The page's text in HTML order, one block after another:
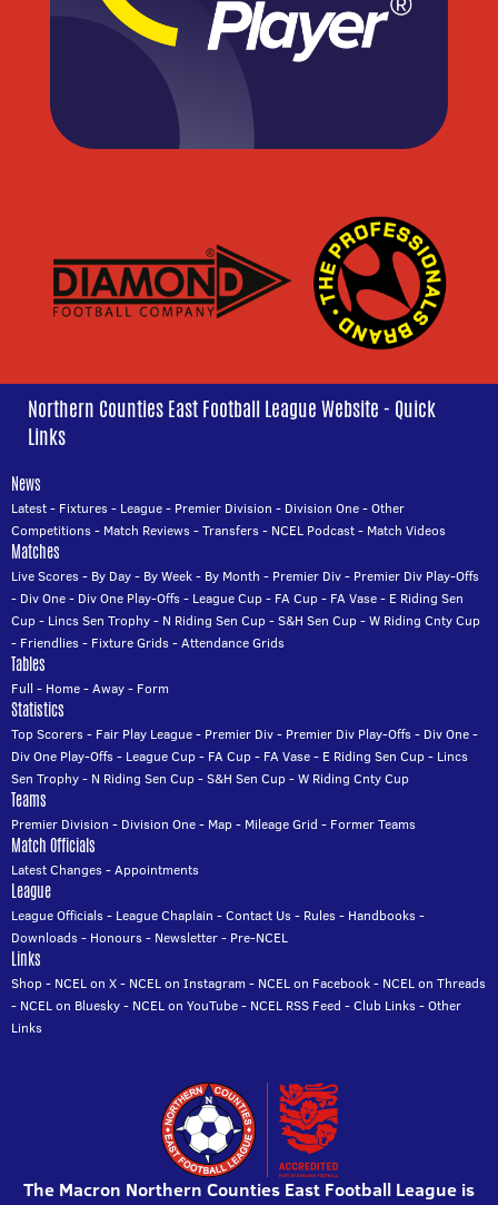
Northern Counties East Football League Website - Quick
Links
News
Latest- Fixtures- League- Premier Division - Division One-Other
Competitions- Match Reviews-Transfers- NCEL Podcast- Match Videos
Matches
Live Scores- By Day- By Week- By Month - Premier Div- Premier Div Play-Offs
- Div One- Div One Play-Offs- League Cup- FA Cup- FA Vase- E Riding Sen
Cup- Lincs Sen Trophy- N Riding Sen Cup-S&H Sen Cup-W Riding Cnty Cup
- Friendlies- Fixture Grids-Attendance Grids
Tables
Full - Home-Away- Form
Statistics
Top Scorers- Fair Play League- Premier Div- Premier Div Play-Offs- Div One-
Div One Play-Offs- League Cup- FA Cup- FA Vase- E Riding Sen Cup- Lincs
Sen Trophy- N Riding Sen Cup-S&H Sen Cup-W Riding Cnty Cup
Teams
Premier Division - Division One- Map- Mileage Grid - Former Teams
Match Officials
Latest Changes-Appointments
League
League Officials- League Chaplain -Contact Us- Rules- Handbooks-
Downloads- Honours- Newsletter- Pre-NCEL
Links
Shop- NCEL on X- NCEL on Instagram - NCEL on Facebook- NCEL on Threads
- NCEL on Bluesky- NCEL on YouTube- NCEL RSS Feed -Club Links-Other
Links
The Macron Northern Counties East Football League is